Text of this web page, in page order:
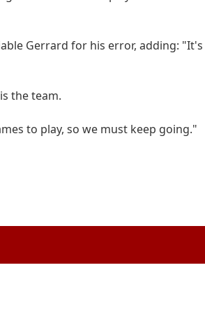
Gerrard for his error, adding: "It's
the team.
to play, so we must keep going."